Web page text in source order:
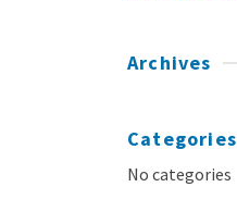
Archives
Categories
No categories